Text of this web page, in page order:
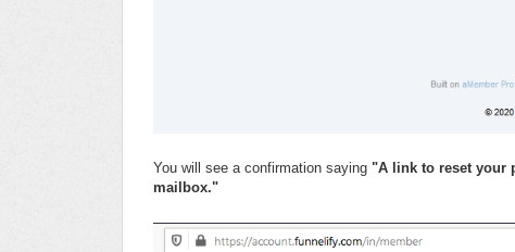
You will see a confirmation saying "A link to reset your
mailbox."